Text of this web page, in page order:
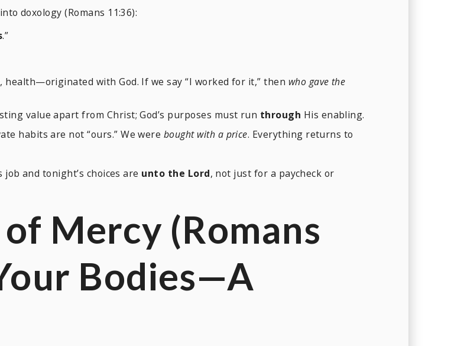
doxology (Romans 11:36):
.”
with God. If we say “I worked for it,” then who gave the
value apart from Christ; God’s purposes must run through His enabling.
habits are not “ours.” We were bought with a price. Everything returns to
and tonight’s choices are unto the Lord, not just for a paycheck or
Mercy (Romans
Bodies—A